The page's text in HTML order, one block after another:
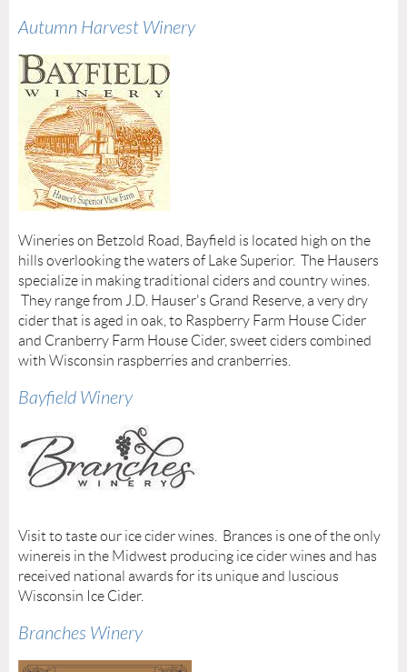
Autumn Harvest Winery
Wineries on Betzold Road, Bayfield is located high on the
hills overlooking the waters of Lake Superior. The Hausers
specialize in making traditional ciders and country wines.
They range from J.D. Hauser's Grand Reserve, a very dry
cider that is aged in oak, to Raspberry Farm House Cider
and Cranberry Farm House Cider, sweet ciders combined
with Wisconsin raspberries and cranberries.
Bayfield Winery
Visit to taste our ice cider wines. Brances is one of the only
winereis in the Midwest producing ice cider wines and has
received national awards for its unique and luscious
Wisconsin Ice Cider.
Branches Winery